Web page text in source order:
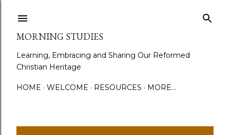
MORNING STUDIES
Learning, Embracing and Sharing Our Reformed
Christian Heritage
HOME WELCOME RESOURCES MORE…